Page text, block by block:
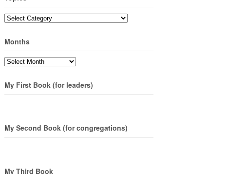
Topics
Months
Months
My First Book (for leaders)
My Second Book (for congregations)
My Third Book